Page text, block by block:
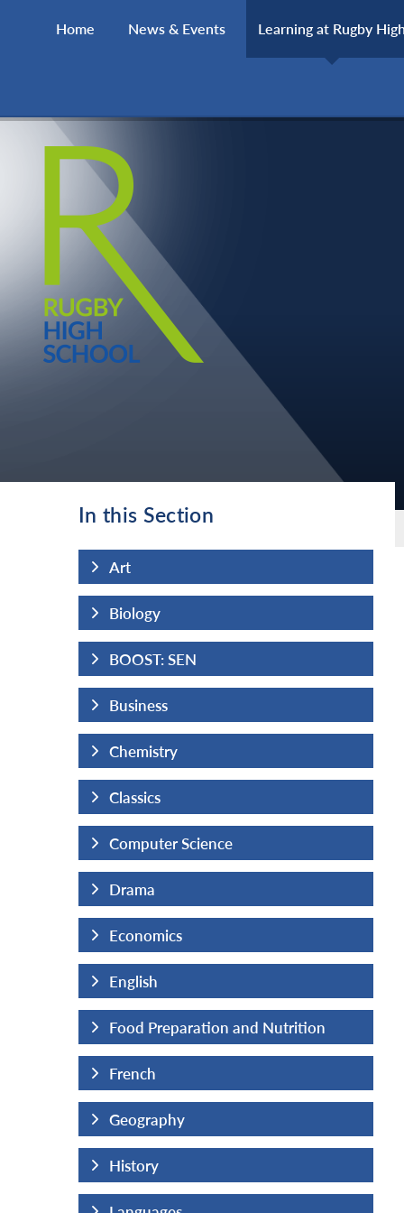
Home
News & Events Learning at Rugby High
In this Section
Art
Biology
BOOST: SEN
Business
Chemistry
Classics
Computer Science
Drama
Economics
English
Food Preparation and Nutrition
French
Geography
History